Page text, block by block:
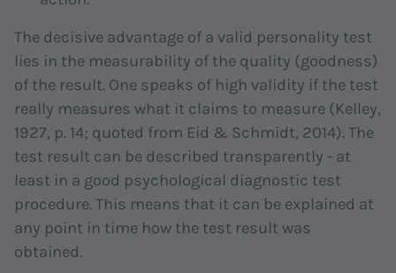
The decisive advantage of a valid personality test
lies in the measurability of the quality (goodness)
of the result. One speaks of high validity if the test
really measures what it claims to measure (Kelley,
1927, p. 14; quoted from Eid & Schmidt, 2014). The
test result can be described transparently - at
least in a good psychological diagnostic test
procedure. This means that it can be explained at
any point in time how the test result was
obtained.